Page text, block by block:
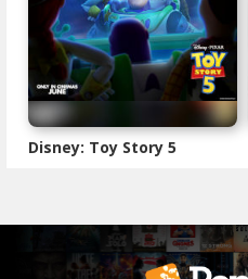
Disney: Toy Story 5